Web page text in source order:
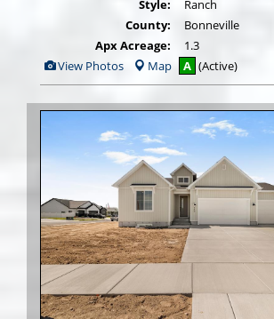
Style:
Ranch
County:
Bonneville
Apx Acreage:
1.3
View
Photos
View Photos Map A (Active)